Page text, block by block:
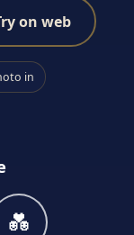
on web
in
💑